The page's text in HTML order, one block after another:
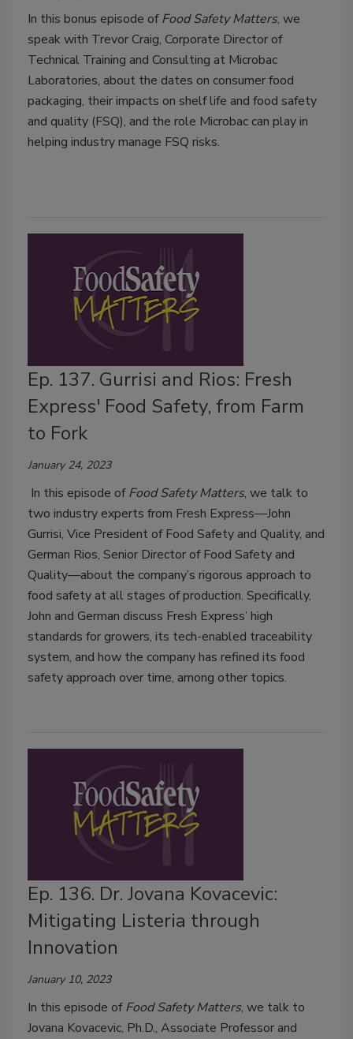
In this bonus episode ofFood Safety Matters, we
speak with Trevor Craig, Corporate Director of
Technical Training and Consulting at Microbac
Laboratories, about the dates on consumer food
packaging, their impacts on shelf life and food safety
and quality (FSQ), and the role Microbac can play in
helping industry manage FSQ risks.
Ep. 137. Gurrisi and Rios: Fresh
Express' Food Safety, from Farm
to Fork
January 24, 2023
In this episode ofFood Safety Matters, we talk to
two industry experts from Fresh Express—John
Gurrisi, Vice President of Food Safety and Quality, and
German Rios, Senior Director of Food Safety and
Quality—about the company’s rigorous approach to
food safety at all stages of production. Specifically,
John and German discuss Fresh Express’ high
standards for growers, its tech-enabled traceability
system, and how the company has refined its food
safety approach over time, among other topics.
Ep. 136. Dr. Jovana Kovacevic:
Mitigating Listeria through
Innovation
January 10, 2023
In this episode ofFood Safety Matters, we talk to
Jovana Kovacevic, Ph.D., Associate Professor and